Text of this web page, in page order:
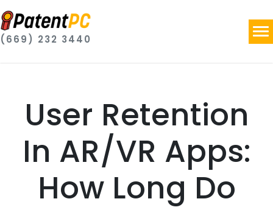
(669) 232 3440
User Retention
In AR/VR Apps:
How Long Do